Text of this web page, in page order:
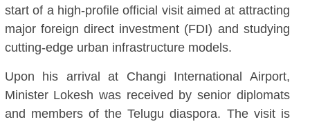
start of a high-profile official visit aimed at attracting
major foreign direct investment (FDI) and studying
cutting-edge urban infrastructure models.
Upon his arrival at Changi International Airport,
Minister Lokesh was received by senior diplomats
and members of the Telugu diaspora. The visit is